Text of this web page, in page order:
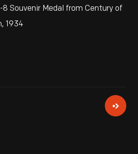
8 Souvenir Medal from Century of
1934